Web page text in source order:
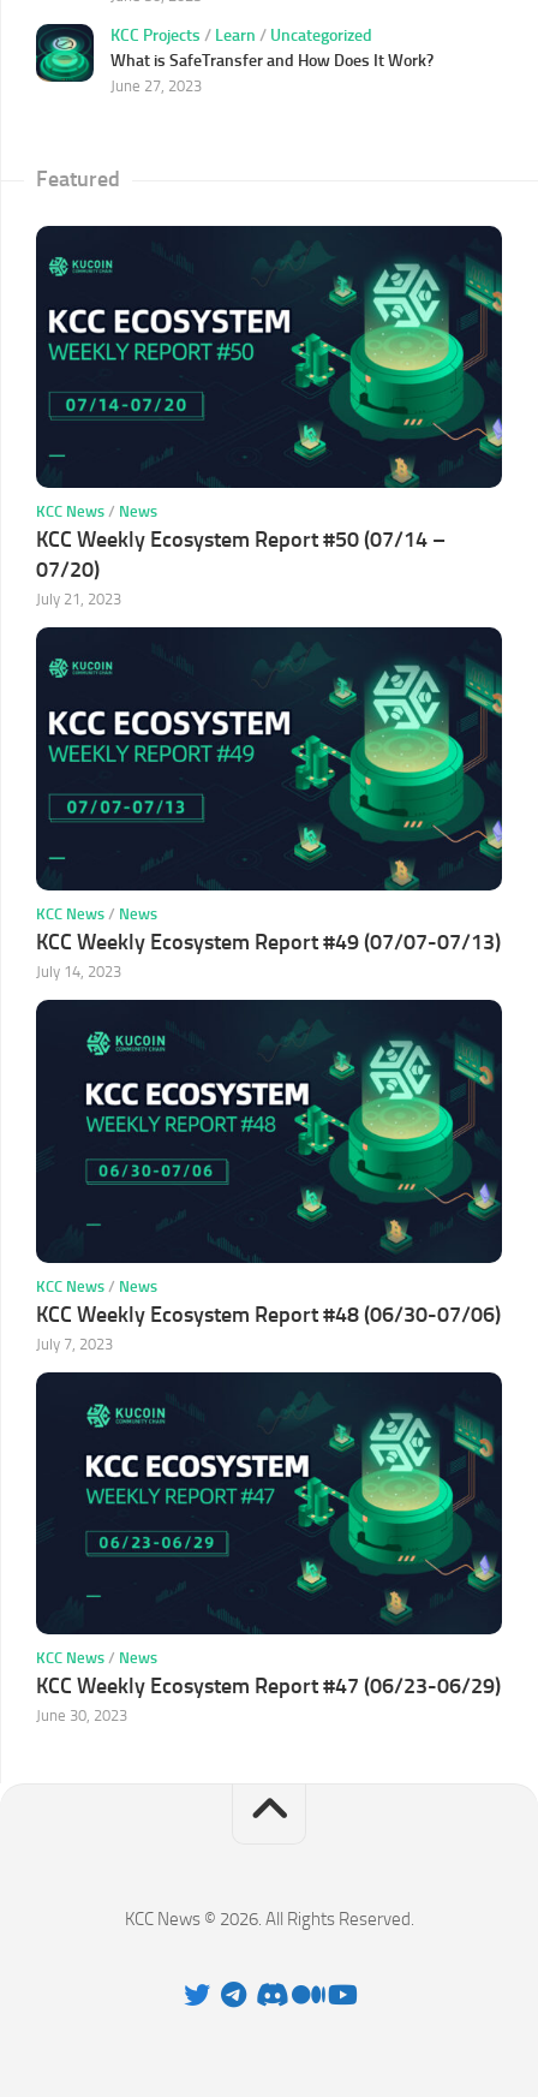
KCC Projects / Learn / Uncategorized
What is SafeTransfer and How Does It Work?
June 27, 2023
Featured
KCC News / News
KCC Weekly Ecosystem Report #50 (07/14 –
07/20)
July 21, 2023
KCC News / News
KCC Weekly Ecosystem Report #49 (07/07-07/13)
July 14, 2023
KCC News / News
KCC Weekly Ecosystem Report #48 (06/30-07/06)
July 7, 2023
KCC News / News
KCC Weekly Ecosystem Report #47 (06/23-06/29)
June 30, 2023
KCC News © 2026. All Rights Reserved.